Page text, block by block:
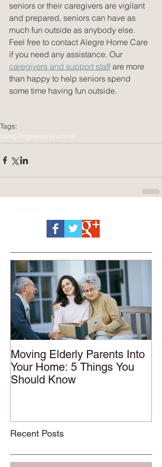
seniors or their caregivers are vigilant
and prepared, seniors can have as
much fun outside as anybody else.
Feel free to contact Alegre Home Care
if you need any assistance. Our
caregivers and support staff are more
than happy to help seniors spend
some time having fun outside.
Tags:
caregiving seniors summer
Moving Elderly Parents Into
Your Home: 5 Things You
Should Know
Recent Posts